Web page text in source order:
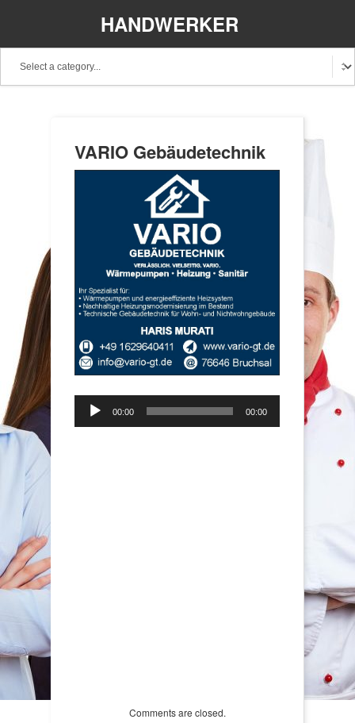
HANDWERKER
VARIO Gebäudetechnik
Audio-
Player
00:00 00:00
Comments are closed.